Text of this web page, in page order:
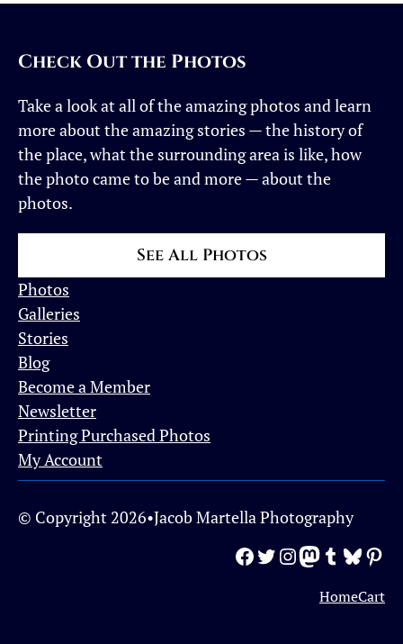
Check Out the Photos
Take a look at all of the amazing photos and learn
more about the amazing stories — the history of
the place, what the surrounding area is like, how
the photo came to be and more — about the
photos.
See All Photos
Photos
Galleries
Stories
Blog
Become a Member
Newsletter
Printing Purchased Photos
My Account
© Copyright 2026•Jacob Martella Photography
Facebook Twitter InstagramMastodon Tumblr Bluesky Pinterest
HomeCart